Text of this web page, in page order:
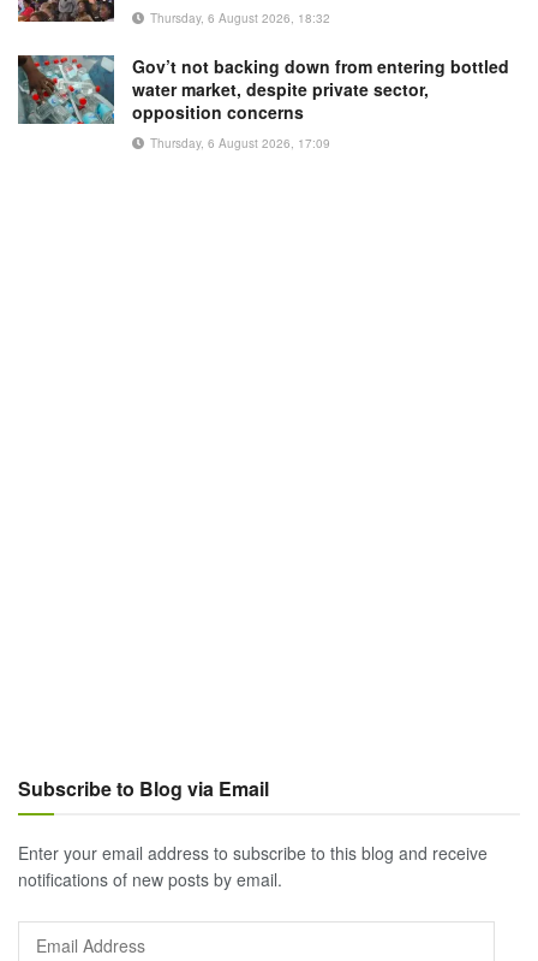
Thursday, 6 August 2026, 18:32
Gov’t not backing down from entering bottled
water market, despite private sector,
opposition concerns
Thursday, 6 August 2026, 17:09
Subscribe to Blog via Email
Enter your email address to subscribe to this blog and receive
notifications of new posts by email.
Email